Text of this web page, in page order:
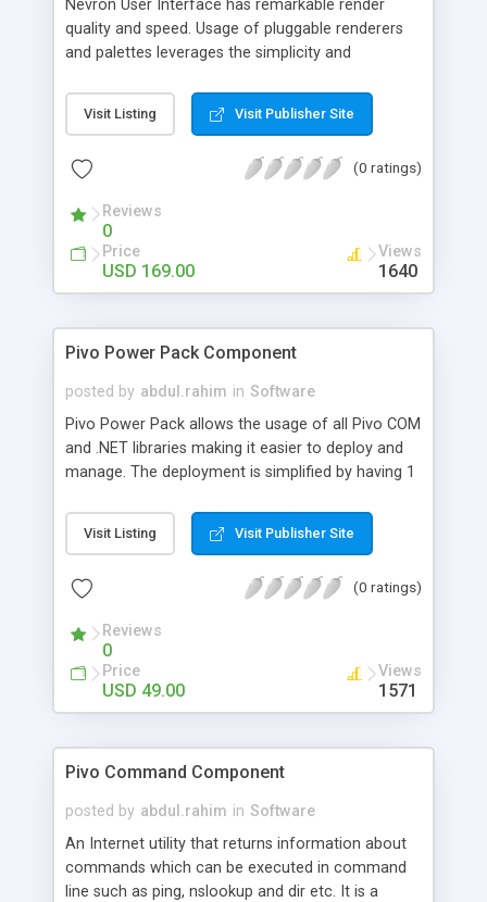
Nevron User Interface has remarkable render
quality and speed. Usage of pluggable renderers
and palettes leverages the simplicity and
experienced before. Explore rich docking library,
professional and extensible command bars and
designed to bring to your Windows Forms
technologies.
Visit Listing Visit Publisher Site
(0 ratings)
Reviews
0
Price
USD 169.00
Views
1640
Pivo Power Pack Component
posted by abdul.rahim in Software
Pivo Power Pack allows the usage of all Pivo COM
and .NET libraries making it easier to deploy and
manage. The deployment is simplified by having 1
libraries. Functionality which needs to be excluded
can be removed by simply removing the
Visit Listing Visit Publisher Site
(0 ratings)
Reviews
0
Price
USD 49.00
Views
1571
Pivo Command Component
posted by abdul.rahim in Software
An Internet utility that returns information about
commands which can be executed in command
line such as ping, nslookup and dir etc. It is a